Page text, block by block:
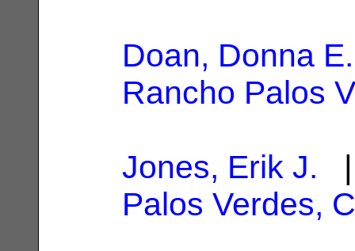
Doan, Donna E.
Rancho Palos
Jones, Erik J. |
Palos Verdes,